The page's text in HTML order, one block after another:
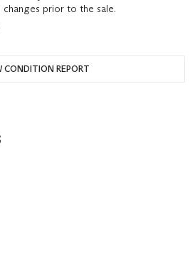
prior to the sale.
CONDITION REPORT